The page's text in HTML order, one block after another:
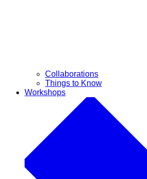
Collaborations
Things to Know
Workshops